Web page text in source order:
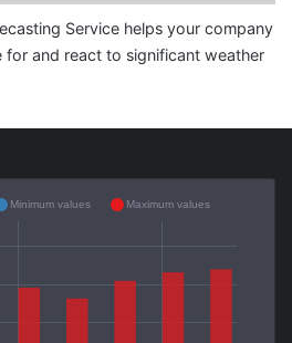
Service helps your company
and react to significant weather
Minimum values Maximum values